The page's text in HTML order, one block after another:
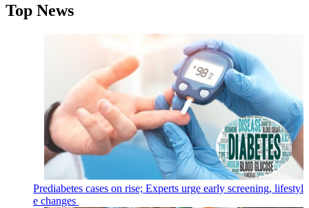
Top News
Prediabetes cases on rise; Experts urge early screening, lifestyl
e changes